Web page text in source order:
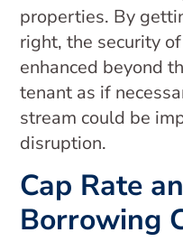
properties. By
right, the security
enhanced beyond
tenant as if
stream could be
disruption.
Cap Rate
Borrowing